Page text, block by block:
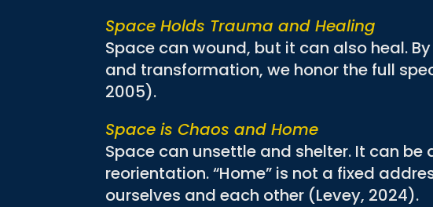
Space Holds Trauma and Healing
Space can wound, but it can also heal.
and transformation, we honor the full
2005).
Space is Chaos and Home
Space can unsettle and shelter. It can
reorientation. “Home” is not a fixed
ourselves and each other (Levey, 2024).